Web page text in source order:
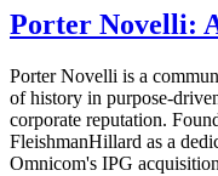
Porter Novelli:
Porter Novelli is a
of history in purpose-
corporate reputation.
FleishmanHillard as a
Omnicom's IPG